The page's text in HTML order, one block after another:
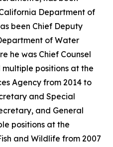
Department of
been Chief Deputy
of Water
he was Chief Counsel
multiple positions at the
Agency from 2014 to
and Special
and General
positions at the
and Wildlife from 2007